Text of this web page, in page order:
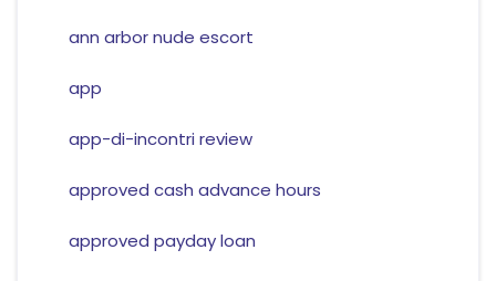
ann arbor nude escort
app
app-di-incontri review
approved cash advance hours
approved payday loan